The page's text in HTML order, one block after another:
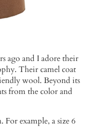
ago and I adore their
Their camel coat
wool. Beyond its
from the color and
For example, a size 6